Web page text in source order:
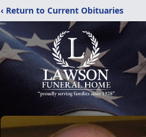
‹ Return to Current Obituaries